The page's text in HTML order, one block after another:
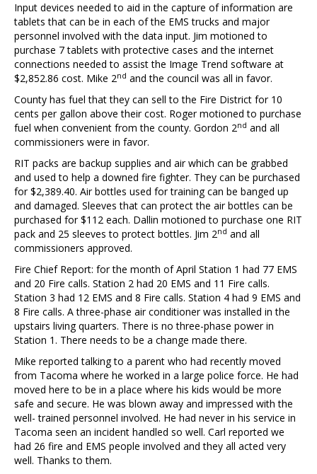
Input devices needed to aid in the capture of information are
tablets that can be in each of the EMS trucks and major
personnel involved with the data input. Jim motioned to
purchase 7 tablets with protective cases and the internet
connections needed to assist the Image Trend software at
$2,852.86 cost. Mike 2nd and the council was all in favor.
County has fuel that they can sell to the Fire District for 10
cents per gallon above their cost. Roger motioned to purchase
fuel when convenient from the county. Gordon 2nd and all
commissioners were in favor.
RIT packs are backup supplies and air which can be grabbed
and used to help a downed fire fighter. They can be purchased
for $2,389.40. Air bottles used for training can be banged up
and damaged. Sleeves that can protect the air bottles can be
purchased for $112 each. Dallin motioned to purchase one RIT
pack and 25 sleeves to protect bottles. Jim 2nd and all
commissioners approved.
Fire Chief Report: for the month of April Station 1 had 77 EMS
and 20 Fire calls. Station 2 had 20 EMS and 11 Fire calls.
Station 3 had 12 EMS and 8 Fire calls. Station 4 had 9 EMS and
8 Fire calls. A three-phase air conditioner was installed in the
upstairs living quarters. There is no three-phase power in
Station 1. There needs to be a change made there.
Mike reported talking to a parent who had recently moved
from Tacoma where he worked in a large police force. He had
moved here to be in a place where his kids would be more
safe and secure. He was blown away and impressed with the
well- trained personnel involved. He had never in his service in
Tacoma seen an incident handled so well. Carl reported we
had 26 fire and EMS people involved and they all acted very
well. Thanks to them.